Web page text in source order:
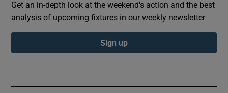
Get an in-depth look at the weekend's action and the best
analysis of upcoming fixtures in our weekly newsletter
Sign up